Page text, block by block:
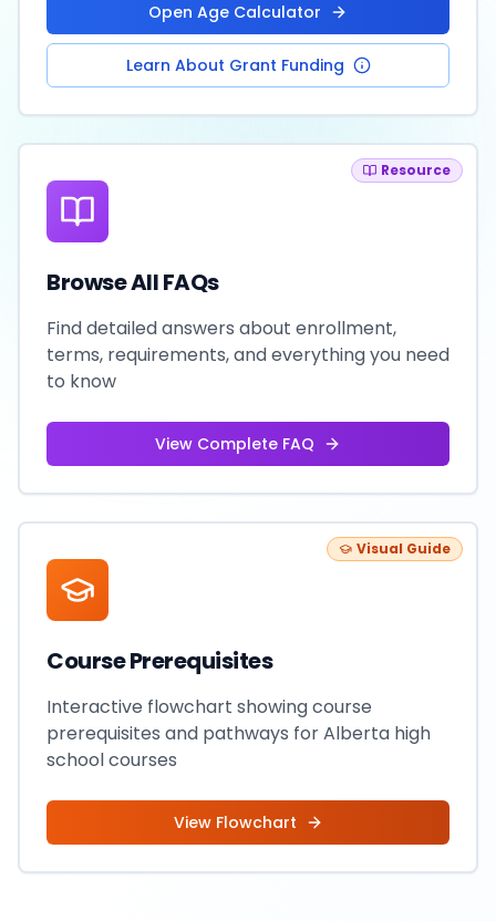
Open Age Calculator
Learn About Grant Funding
Resource
Browse All FAQs
Find detailed answers about enrollment,
terms, requirements, and everything you need
to know
View Complete FAQ
Visual Guide
Course Prerequisites
Interactive flowchart showing course
prerequisites and pathways for Alberta high
school courses
View Flowchart